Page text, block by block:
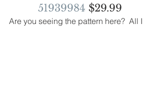
51939984 $29.99
Are you seeing the pattern here?  All I